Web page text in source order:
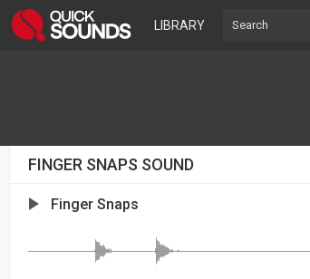
LIBRARY
FINGER SNAPS SOUND
Finger Snaps